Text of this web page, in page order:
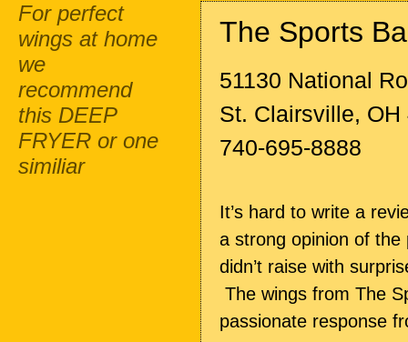
The Sports
51130 National
St. Clairsville, OH
740-695-8888
It’s hard to write a
a strong opinion of
didn’t raise with
The wings from The
passionate response
For perfect
wings at home
we
recommend
this DEEP
FRYER or one
similiar